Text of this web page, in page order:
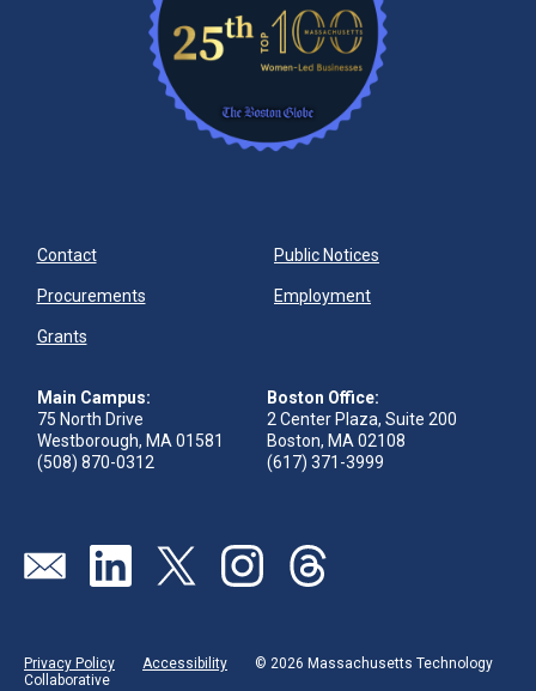
Contact Public Notices
Procurements Employment
Grants
Main Campus:
75 North Drive
Westborough, MA 01581
(508) 870-0312
Boston Office:
2 Center Plaza, Suite 200
Boston, MA 02108
(617) 371-3999
Send us an emailVisit our linkedin page
Visit our twitter page
Visit our instagram page
Visit our threads page
Privacy Policy Accessibility
© 2026 Massachusetts Technology
Collaborative